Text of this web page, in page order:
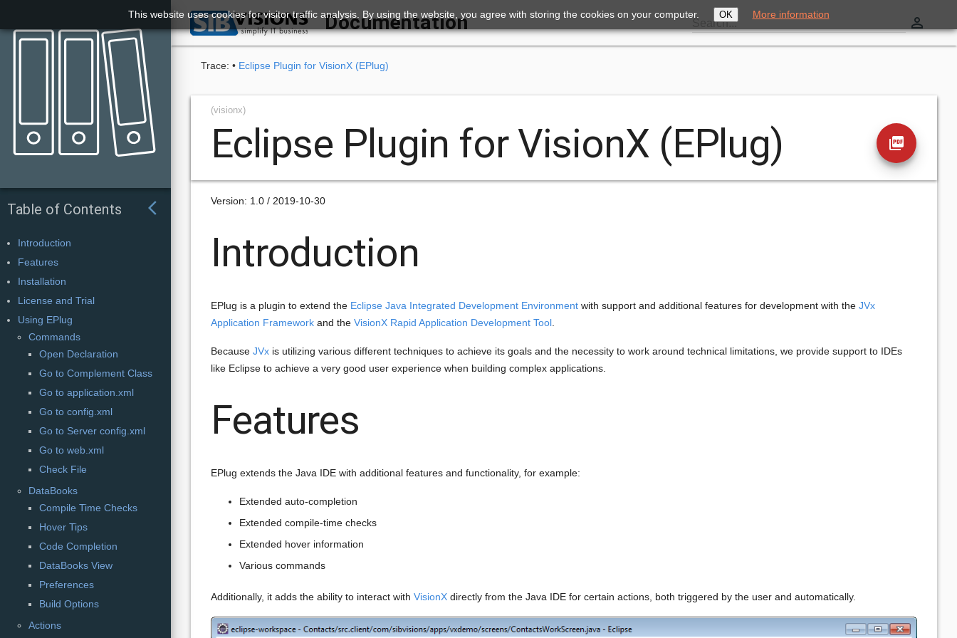
Documentation Search... perm_identity
arrow_back_ios
Table of Contents
Introduction
Features
Installation
License and Trial
Using EPlug
Commands
Open Declaration
Go to Complement Class
Go to application.xml
Go to config.xml
Go to Server config.xml
Go to web.xml
Check File
DataBooks
Compile Time Checks
Hover Tips
Code Completion
DataBooks View
Preferences
Build Options
Actions
Trace: • Eclipse Plugin for VisionX (EPlug)
(visionx)
Eclipse Plugin for VisionX (EPlug) picture_as_pdf
Version: 1.0 / 2019-10-30
Introduction
EPlug is a plugin to extend the Eclipse Java Integrated Development Environment with support and additional features for development with the JVx
Application Framework and the VisionX Rapid Application Development Tool
Because JVx is utilizing various different techniques to achieve its goals and the necessity to work around technical limitations, we provide support to IDEs
like Eclipse to achieve a very good user experience when building complex applications.
Features
EPlug extends the Java IDE with additional features and functionality, for example:
Extended auto-completion
Extended compile-time checks
Extended hover information
Various commands
Additionally, it adds the ability to interact with VisionX directly from the Java IDE for certain actions, both triggered by the user and automatically.
This website uses cookies for visitor traffic analysis. By using the website, you agree with storing the cookies on your computer. OK More information